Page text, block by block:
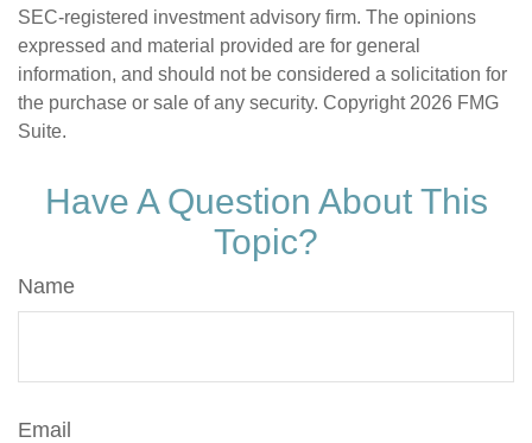
SEC-registered investment advisory firm. The opinions
expressed and material provided are for general
information, and should not be considered a solicitation for
the purchase or sale of any security. Copyright 2026 FMG
Suite.
Have A Question About This
Topic?
Name
Email